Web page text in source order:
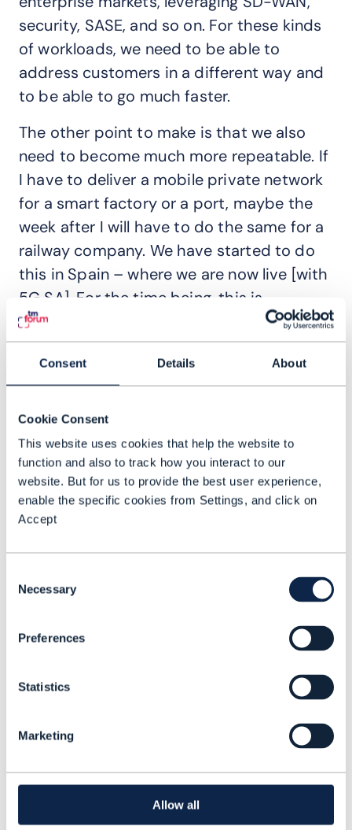
Consent Details About
Cookie Consent
This website uses cookies that help the website to
function and also to track how you interact to our
website. But for us to provide the best user experience,
enable the specific cookies from Settings, and click on
Accept
Selection
Necessary
Preferences
Statistics
Marketing
Allow all
security, SASE, and so on. For these kinds
of workloads, we need to be able to
address customers in a different way and
to be able to go much faster.
The other point to make is that we also
need to become much more repeatable. If
I have to deliver a mobile private network
for a smart factory or a port, maybe the
week after I will have to do the same for a
railway company. We have started to do
this in Spain – where we are now live [with
5G SA]. For the time being, this is
something that we can still manage, but if
each customer comes with their own SLA
requirements, in terms of security,
bandwidth, and latency … this is not easy
and this is why we need to be extremely
repeatable.
Security is also driving the need for
change. For instance, if there is at some
point a cyberattack that impacts the 5G
to redeploy and restore it extremely fast if
several weeks to do it. This can only be
automated with the right images and
So, change is key, both from a CI
perspective and also from a deployment
perspective, and then in-life, during the
life of our operations. We need to be able